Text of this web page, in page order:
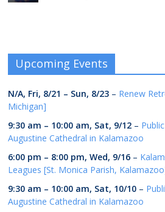
Upcoming Events
N/A, Fri, 8/21 – Sun, 8/23 – Renew
Michigan]
9:30 am – 10:00 am, Sat, 9/12 –
Augustine Cathedral in Kalamazoo
6:00 pm – 8:00 pm,Wed, 9/16 –
Leagues [St. Monica Parish,
9:30 am – 10:00 am, Sat, 10/10 –
Augustine Cathedral in Kalamazoo